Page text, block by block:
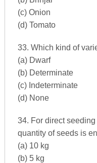
(c) Onion
(d) Tomato
33. Which kind of
(a) Dwarf
(b) Determinate
(c) Indeterminate
(d) None
34. For direct
quantity of seeds is
(a) 10 kg
(b) 5 kg